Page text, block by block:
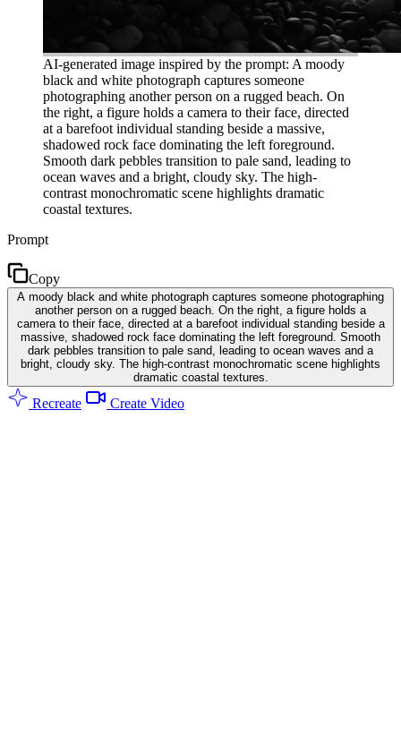
AI-generated image inspired by the prompt: A moody
black and white photograph captures someone
photographing another person on a rugged beach. On
the right, a figure holds a camera to their face, directed
at a barefoot individual standing beside a massive,
shadowed rock face dominating the left foreground.
Smooth dark pebbles transition to pale sand, leading to
ocean waves and a bright, cloudy sky. The high-
contrast monochromatic scene highlights dramatic
coastal textures.
Prompt
Copy
A moody black and white photograph captures someone photographing
another person on a rugged beach. On the right, a figure holds a
camera to their face, directed at a barefoot individual standing beside a
massive, shadowed rock face dominating the left foreground. Smooth
dark pebbles transition to pale sand, leading to ocean waves and a
bright, cloudy sky. The high-contrast monochromatic scene highlights
dramatic coastal textures.
Recreate Create Video